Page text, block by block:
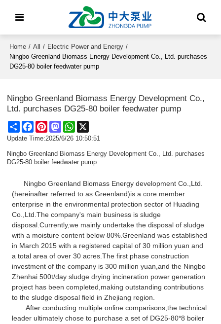
Home / All / Electric Power and Energy /
Ningbo Greenland Biomass Energy Development Co., Ltd. purchases
DG25-80 boiler feedwater pump
Ningbo Greenland Biomass Energy Development Co.,
Ltd. purchases DG25-80 boiler feedwater pump
Share FacebookPinterestMastodonWhatsApp
Update Time:2025/6/26 10:50:51
Ningbo Greenland Biomass Energy Development Co., Ltd. purchases
DG25-80 boiler feedwater pump
Ningbo Greenland Biomass Energy development Co.,Ltd.
(hereinafter referred to as Greenland)is a core member
enterprise in the environmental protection sector of Huading
Co.,Ltd.The company's main business is sludge
disposal.Currently,we mainly undertake the disposal of sludge
with a moisture content below 80%.Greenland was established
in March 2015 with a registered capital of 30 million yuan and
a total area of over 30 acres.The first phase construction
investment of the company is 300 million yuan,and the Ningbo
Zhenhai 500t/day sludge drying incineration power generation
project has been completed,making outstanding contributions
to the sludge disposal field in Zhejiang region.
After conducting multiple online comparisons,the technical
leader ultimately chose to purchase a set of DG25-80*8 boiler